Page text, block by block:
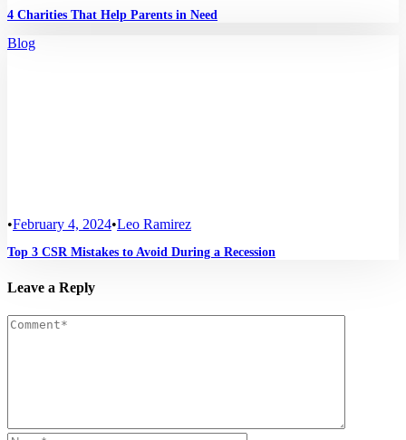
4 Charities That Help Parents in Need
Blog
•February 4, 2024•Leo Ramirez
Top 3 CSR Mistakes to Avoid During a Recession
Leave a Reply